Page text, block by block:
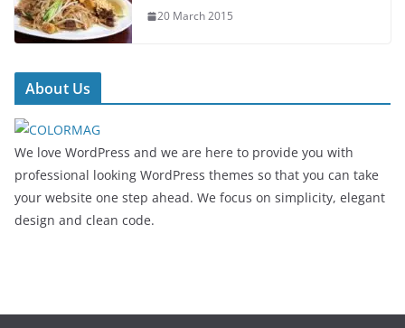
20 March 2015
About Us
We love WordPress and we are here to provide you with
professional looking WordPress themes so that you can take
your website one step ahead. We focus on simplicity, elegant
design and clean code.